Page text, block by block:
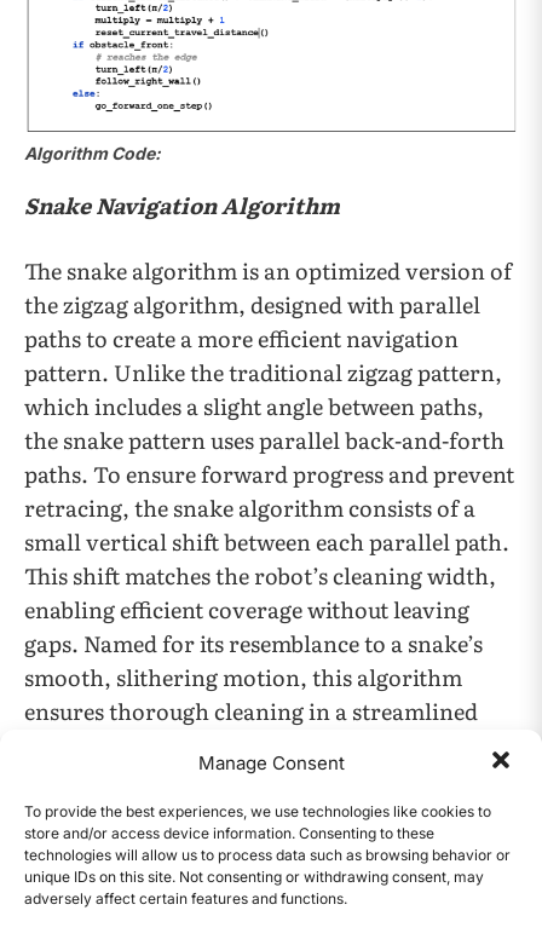
Manage Consent
To provide the best experiences, we use technologies like cookies to
store and/or access device information. Consenting to these
technologies will allow us to process data such as browsing behavior or
unique IDs on this site. Not consenting or withdrawing consent, may
adversely affect certain features and functions.
Algorithm Code:
Snake Navigation Algorithm
The snake algorithm is an optimized version of
the zigzag algorithm, designed with parallel
paths to create a more efficient navigation
pattern. Unlike the traditional zigzag pattern,
which includes a slight angle between paths,
the snake pattern uses parallel back-and-forth
paths. To ensure forward progress and prevent
retracing, the snake algorithm consists of a
small vertical shift between each parallel path.
This shift matches the robot’s cleaning width,
enabling efficient coverage without leaving
gaps. Named for its resemblance to a snake’s
smooth, slithering motion, this algorithm
ensures thorough cleaning in a streamlined